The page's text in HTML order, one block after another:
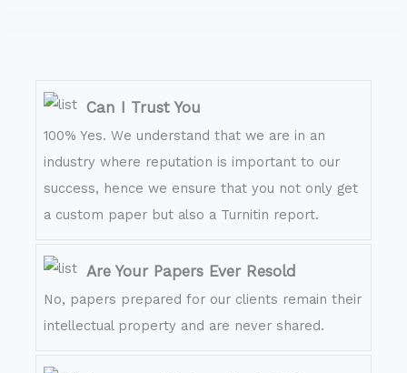
Can I Trust You
100% Yes. We understand that we are in an
industry where reputation is important to our
success, hence we ensure that you not only get
a custom paper but also a Turnitin report.
Are Your Papers Ever Resold
No, papers prepared for our clients remain their
intellectual property and are never shared.